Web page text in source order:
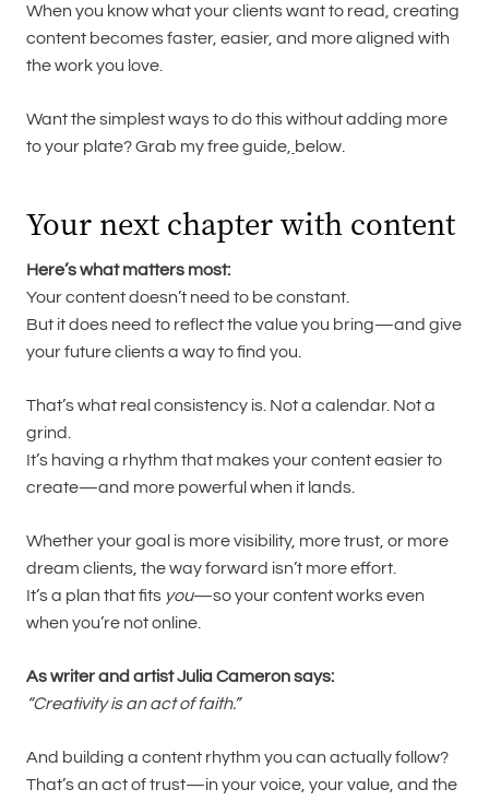
When you know what your clients want to read, creating
content becomes faster, easier, and more aligned with
the work you love.
Want the simplest ways to do this without adding more
to your plate? Grab my free guide, below.
Your next chapter with content
Here’s what matters most:
Your content doesn’t need to be constant.
But it does need to reflect the value you bring—and give
your future clients a way to find you.
That’s what real consistency is. Not a calendar. Not a
grind.
It’s having a rhythm that makes your content easier to
create—and more powerful when it lands.
Whether your goal is more visibility, more trust, or more
dream clients, the way forward isn’t more effort.
It’s a plan that fits you—so your content works even
when you’re not online.
As writer and artist Julia Cameron says:
“Creativity is an act of faith.”
And building a content rhythm you can actually follow?
That’s an act of trust—in your voice, your value, and the